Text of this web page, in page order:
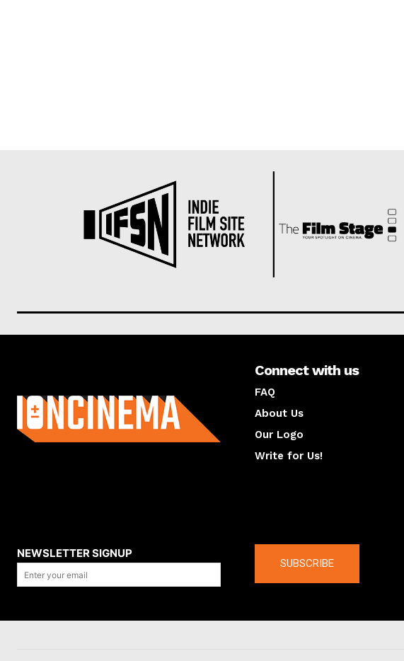
Connect with us
FAQ
About Us
Our Logo
Write for Us!
NEWSLETTER SIGNUP
SUBSCRIBE